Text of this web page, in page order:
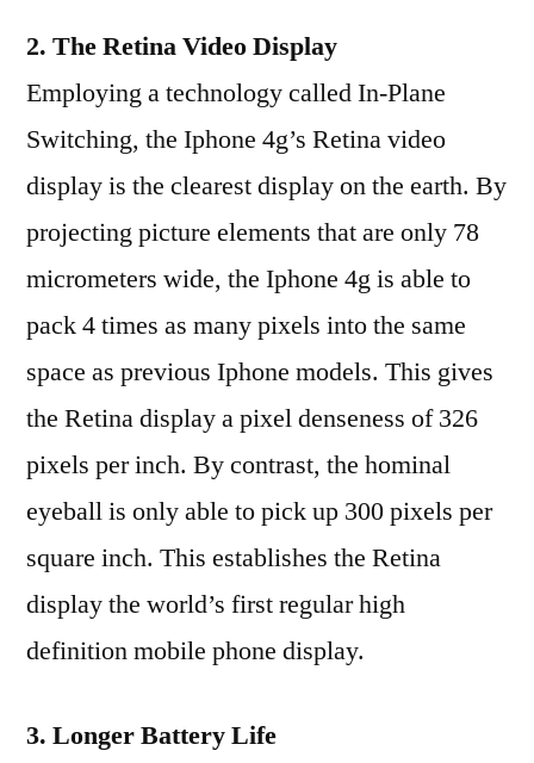
2. The Retina Video Display
Employing a technology called In-Plane
Switching, the Iphone 4g’s Retina video
display is the clearest display on the earth. By
projecting picture elements that are only 78
micrometers wide, the Iphone 4g is able to
pack 4 times as many pixels into the same
space as previous Iphone models. This gives
the Retina display a pixel denseness of 326
pixels per inch. By contrast, the hominal
eyeball is only able to pick up 300 pixels per
square inch. This establishes the Retina
display the world’s first regular high
definition mobile phone display.
3. Longer Battery Life